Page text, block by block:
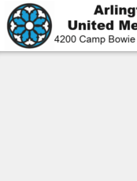
Skip to main content